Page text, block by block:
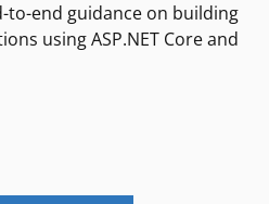
to-end guidance on building
using ASP.NET Core and